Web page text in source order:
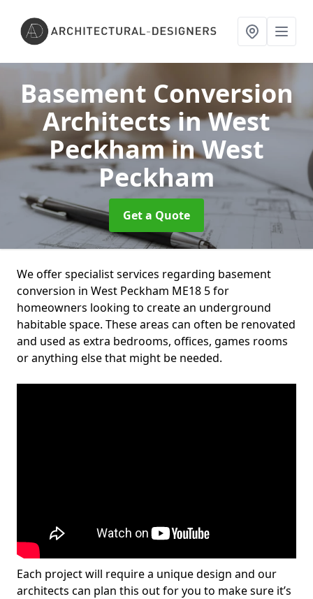
Basement Conversion
Architects in West
Peckhamin West
Peckham
Get a Quote
We offer specialist services regarding basement
conversion in West Peckham ME18 5 for
homeowners looking to create an underground
habitable space. These areas can often be renovated
and used as extra bedrooms, offices, games rooms
or anything else that might be needed.
Each project will require a unique design and our
architects can plan this out for you to make sure it’s